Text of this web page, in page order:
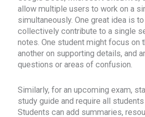
allow multiple users to work on a
simultaneously. One great idea is
collectively contribute to a single
notes. One student might focus on
another on supporting details, and
questions or areas of confusion.
Similarly, for an upcoming exam,
study guide and require all
Students can add summaries,